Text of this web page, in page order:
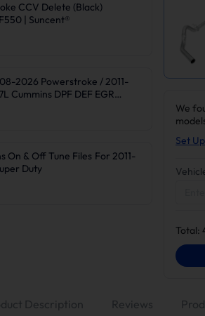
CCV Delete (Black)
| Suncent®
2026 Powerstroke / 2011-
Cummins DPF DEF EGR
Tune Files For 2011-
Duty
We
Set
Total:
Description Reviews